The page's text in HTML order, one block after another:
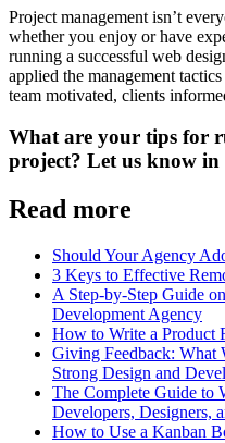
Project management isn’t
whether you enjoy or have
running a successful web
applied the management
team motivated, clients
What are your tips for
project? Let us know in
Read more
Should Your Agency
3 Keys to Effective
A Step-by-Step Guide
Development Agency
How to Write a Product
Giving Feedback: What
Strong Design and
The Complete Guide to
Developers, Designers,
How to Use a Kanban